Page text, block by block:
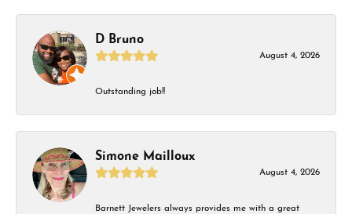
D Bruno
August 4, 2026
Outstanding job!!
Simone Mailloux
August 4, 2026
Barnett Jewelers always provides me with a great